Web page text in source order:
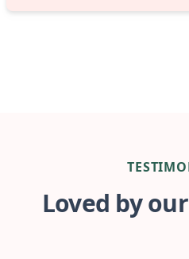
Loved by